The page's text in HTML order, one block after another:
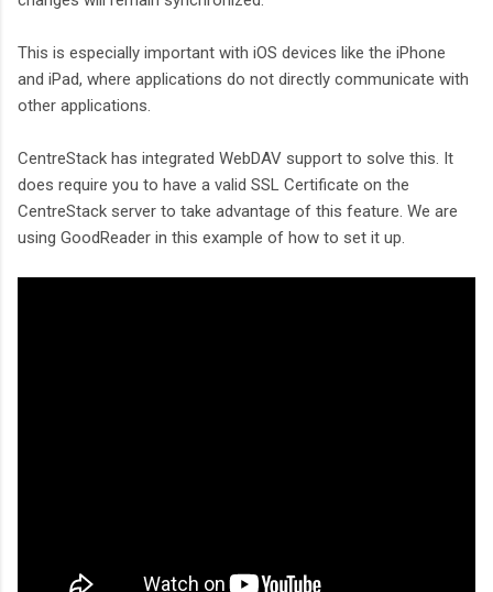
This is especially important with iOS devices like the iPhone
and iPad, where applications do not directly communicate with
other applications.
CentreStack has integrated WebDAV support to solve this. It
does require you to have a valid SSL Certificate on the
CentreStack server to take advantage of this feature. We are
using GoodReader in this example of how to set it up.